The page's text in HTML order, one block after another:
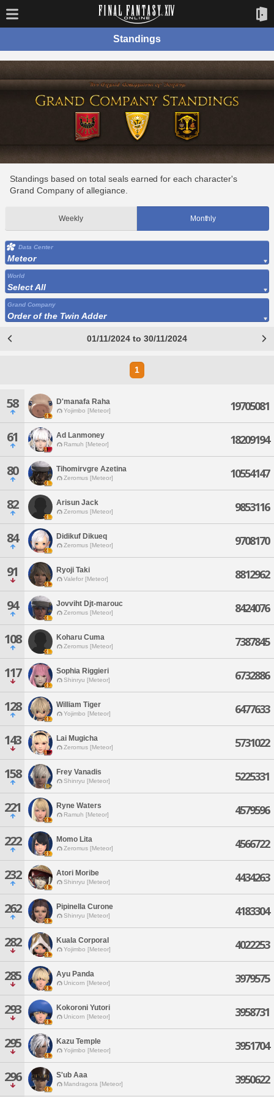
Standings
Standings based on total seals earned for each character's
Grand Company of allegiance.
Weekly Monthly
Data Center
Meteor
World
Select All
Grand Company
Order of the Twin Adder
01/11/2024 to 30/11/2024
1
58 D'manafa Raha
Yojimbo [Meteor] 19705081
61 Ad Lanmoney
Ramuh [Meteor] 18209194
80 Tihomirvgre Azetina
Zeromus [Meteor] 10554147
82 Arisun Jack
Zeromus [Meteor] 9853116
84 Didikuf Dikueq
Zeromus [Meteor] 9708170
91 Ryoji Taki
Valefor [Meteor] 8812962
94 Jovviht Djt-marouc
Zeromus [Meteor] 8424076
108 Koharu Cuma
Zeromus [Meteor] 7387845
117 Sophia Riggieri
Shinryu [Meteor] 6732886
128 William Tiger
Yojimbo [Meteor] 6477633
143 Lai Mugicha
Zeromus [Meteor] 5731022
158 Frey Vanadis
Shinryu [Meteor] 5225331
221 Ryne Waters
Ramuh [Meteor] 4579596
222 Momo Lita
Zeromus [Meteor] 4566722
232 Atori Moribe
Shinryu [Meteor] 4434263
262 Pipinella Curone
Shinryu [Meteor] 4183304
282 Kuala Corporal
Yojimbo [Meteor] 4022253
285 Ayu Panda
Unicorn [Meteor] 3979575
293 Kokoroni Yutori
Unicorn [Meteor] 3958731
295 Kazu Temple
Yojimbo [Meteor] 3951704
296 S'ub Aaa
Mandragora [Meteor] 3950622